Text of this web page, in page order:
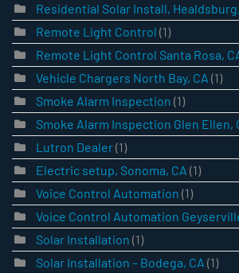
Residential Solar Install,
Remote Light Control (1)
Remote Light Control Santa Rosa,
Vehicle Chargers North Bay, CA (1)
Smoke Alarm Inspection (1)
Smoke Alarm Inspection Glen Ellen,
Lutron Dealer(1)
Electric setup, Sonoma, CA (1)
Voice Control Automation (1)
Voice Control Automation
Solar Installation (1)
Solar Installation – Bodega, CA (1)